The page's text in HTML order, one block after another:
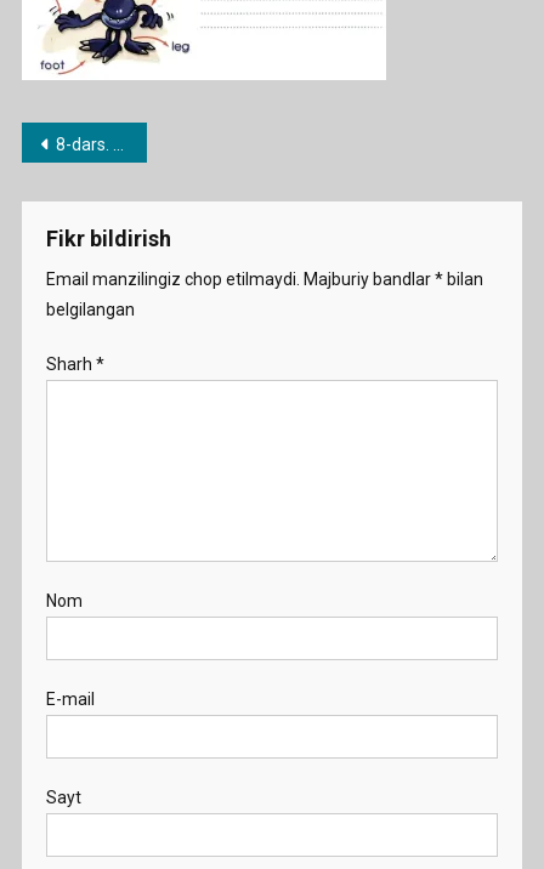
Post
menyusi
8-dars. Have / Have got
Fikr bildirish
Email manzilingiz chop etilmaydi. Majburiy bandlar*bilan
belgilangan
Sharh *
Nom
E-mail
Sayt